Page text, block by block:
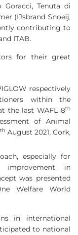
Tenuta di
(IJsbrand Snoeij,
contributing to
ITAB.
for their great
respectively
within the
the last WAFL 8th
of Animal
thAugust 2021, Cork,
especially for
improvement in
was presented
Welfare World
in international
to national